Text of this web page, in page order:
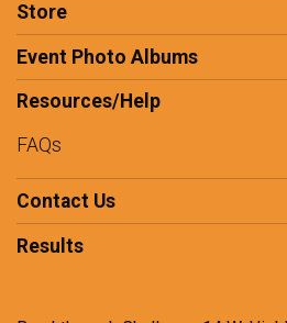
Store
Event Photo Albums
Resources/Help
FAQs
Contact Us
Results